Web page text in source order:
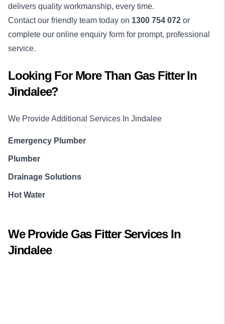
delivers quality workmanship, every time.
Contact our friendly team today on 1300 754 072 or
complete our online enquiry form for prompt, professional
service.
Looking For More Than Gas FitterIn
Jindalee?
We Provide Additional Services In Jindalee
Emergency Plumber
Plumber
Drainage Solutions
Hot Water
We Provide Gas FitterServices In
Jindalee